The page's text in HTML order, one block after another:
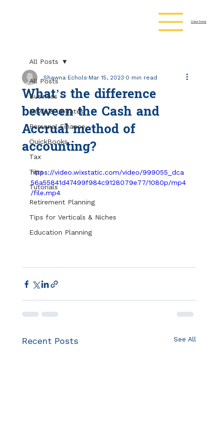
Client Portal
All Posts
Business
News & Updates
Personal Finance
QuickBooks
Tax
Tips
Tutorials
Retirement Planning
Tips for Verticals & Niches
Education Planning
All Posts
What’s the difference
between the Cash and
Accrual method of
accounting?
Shawna Echols Mar 15, 2023 0 min read
https://video.wixstatic.com/video/999055_dca
56a55841d47499f984c9128079e77/1080p/mp4
/file.mp4
Recent Posts See All